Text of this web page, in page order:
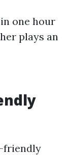
one hour
plays an
friendly